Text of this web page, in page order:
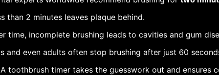
than 2 minutes leaves plaque behind.
time, incomplete brushing leads to cavities and gum
and even adults often stop brushing after just 60
toothbrush timer takes the guesswork out and ensures